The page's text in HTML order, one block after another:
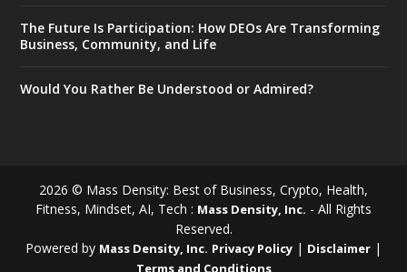
The Future Is Participation: How DEOs Are Transforming
Business, Community, and Life
Would You Rather Be Understood or Admired?
2026 © Mass Density: Best of Business, Crypto, Health,
Fitness, Mindset, AI, Tech : Mass Density, Inc. - All Rights
Reserved.
Powered by Mass Density, Inc. Privacy Policy | Disclaimer |
Terms and Conditions